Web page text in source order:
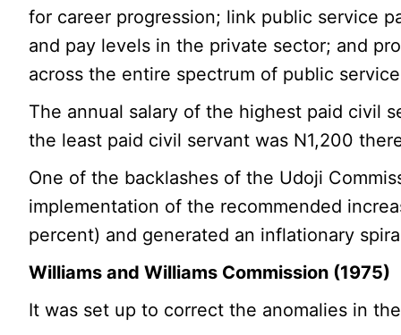
for career progression; link public service
and pay levels in the private sector; and
across the entire spectrum of public
The annual salary of the highest paid civil
the least paid civil servant was N1,200
One of the backlashes of the Udoji
implementation of the recommended
percent) and generated an inflationary
Williams and Williams Commission (1975)
It was set up to correct the anomalies in